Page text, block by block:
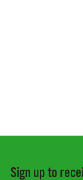
Sign up to